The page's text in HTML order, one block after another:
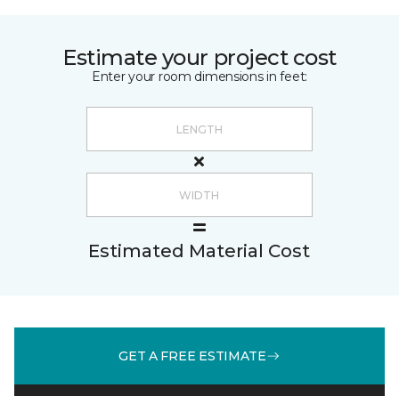
Estimate your project cost
Enter your room dimensions in feet:
Estimated Material Cost
GET A FREE ESTIMATE